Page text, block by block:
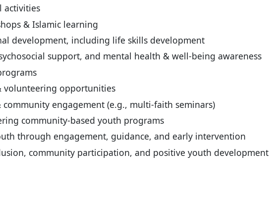
activities
& Islamic learning
development, including life skills development
support, and mental health & well-being awareness
volunteering opportunities
engagement (e.g., multi-faith seminars)
community-based youth programs
through engagement, guidance, and early intervention
community participation, and positive youth development